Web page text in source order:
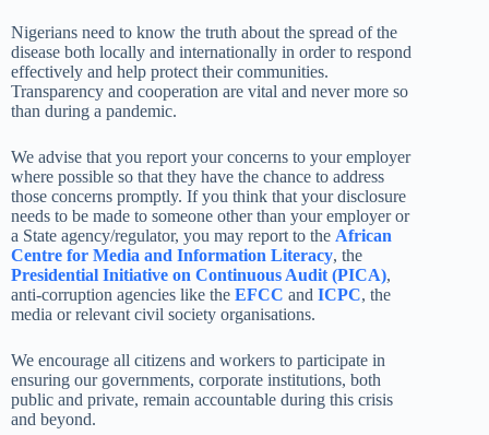
Nigerians need to know the truth about the spread of the
disease both locally and internationally in order to respond
effectively and help protect their communities.
Transparency and cooperation are vital and never more so
than during a pandemic.
We advise that you report your concerns to your employer
where possible so that they have the chance to address
those concerns promptly. If you think that your disclosure
needs to be made to someone other than your employer or
a State agency/regulator, you may report to the African
Centre for Media and Information Literacy, the
Presidential Initiative on Continuous Audit (PICA),
anti-corruption agencies like the EFCC and ICPC, the
media or relevant civil society organisations.
We encourage all citizens and workers to participate in
ensuring our governments, corporate institutions, both
public and private, remain accountable during this crisis
and beyond.